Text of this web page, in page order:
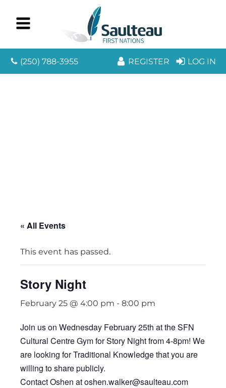
(250) 788-3955 REGISTER LOG IN
« All Events
This event has passed.
Story Night
February 25 @ 4:00 pm - 8:00 pm
Join us on Wednesday February 25th at the SFN
Cultural Centre Gym for Story Night from 4-8pm! We
are looking for Traditional Knowledge that you are
willing to share publicly.
Contact Oshen at oshen.walker@saulteau.com